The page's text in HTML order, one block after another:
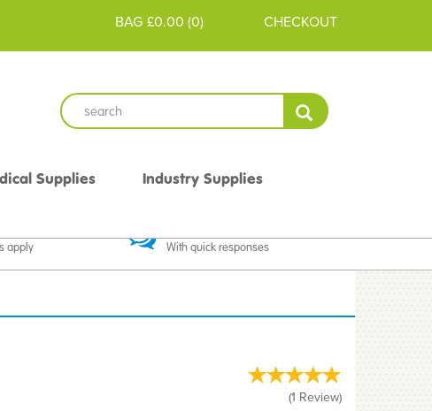
£0.00 (0)
BAG CHECKOUT
apply With quick responses
(1 Review)
Supplies
Industry Supplies